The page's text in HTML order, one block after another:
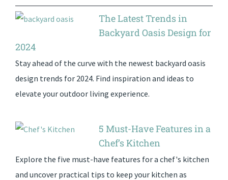
The Latest Trends in
Backyard Oasis Design for
2024
Stay ahead of the curve with the newest backyard oasis
design trends for 2024. Find inspiration and ideas to
elevate your outdoor living experience.
5 Must-Have Features in a
Chef’s Kitchen
Explore the five must-have features for a chef's kitchen
and uncover practical tips to keep your kitchen as